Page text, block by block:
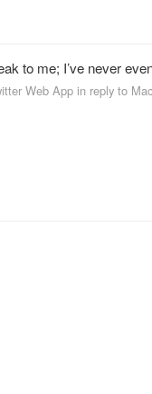
to me; I’ve never
Web App in reply to